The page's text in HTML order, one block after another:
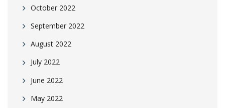
October 2022
September 2022
August 2022
July 2022
June 2022
May 2022